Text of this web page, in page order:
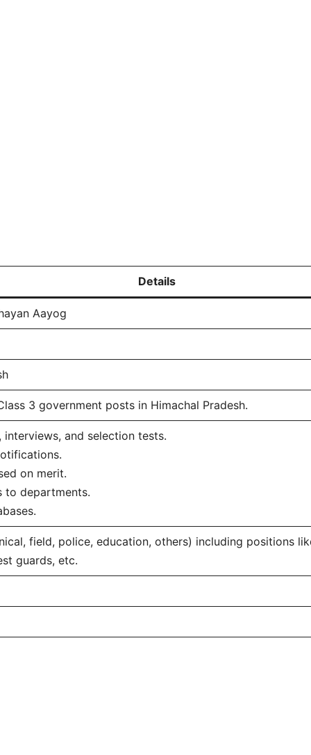
Details
Aayog
3 government posts in Himachal Pradesh.
and selection tests.
on merit.
to departments.
field, police, education, others) including positions
guards, etc.